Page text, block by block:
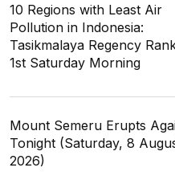
10 Regions with Least Air
Pollution in Indonesia:
Tasikmalaya Regency
1st Saturday Morning
Mount Semeru Erupts
Tonight (Saturday, 8
2026)